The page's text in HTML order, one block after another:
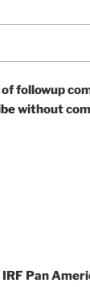
followup
without
Pan